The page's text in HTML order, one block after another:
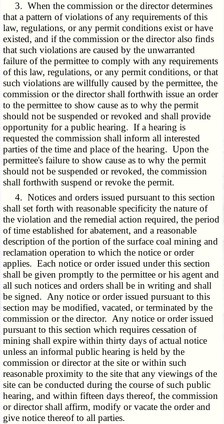
3. When the commission or the director determines
that a pattern of violations of any requirements of this
law, regulations, or any permit conditions exist or have
existed, and if the commission or the director also finds
that such violations are caused by the unwarranted
failure of the permittee to comply with any requirements
of this law, regulations, or any permit conditions, or that
such violations are willfully caused by the permittee, the
commission or the director shall forthwith issue an order
to the permittee to show cause as to why the permit
should not be suspended or revoked and shall provide
opportunity for a public hearing. If a hearing is
requested the commission shall inform all interested
parties of the time and place of the hearing. Upon the
permittee's failure to show cause as to why the permit
should not be suspended or revoked, the commission
shall forthwith suspend or revoke the permit.
4. Notices and orders issued pursuant to this section
shall set forth with reasonable specificity the nature of
the violation and the remedial action required, the period
of time established for abatement, and a reasonable
description of the portion of the surface coal mining and
reclamation operation to which the notice or order
applies. Each notice or order issued under this section
shall be given promptly to the permittee or his agent and
all such notices and orders shall be in writing and shall
be signed. Any notice or order issued pursuant to this
section may be modified, vacated, or terminated by the
commission or the director. Any notice or order issued
pursuant to this section which requires cessation of
mining shall expire within thirty days of actual notice
unless an informal public hearing is held by the
commission or director at the site or within such
reasonable proximity to the site that any viewings of the
site can be conducted during the course of such public
hearing, and within fifteen days thereof, the commission
or director shall affirm, modify or vacate the order and
give notice thereof to all parties.